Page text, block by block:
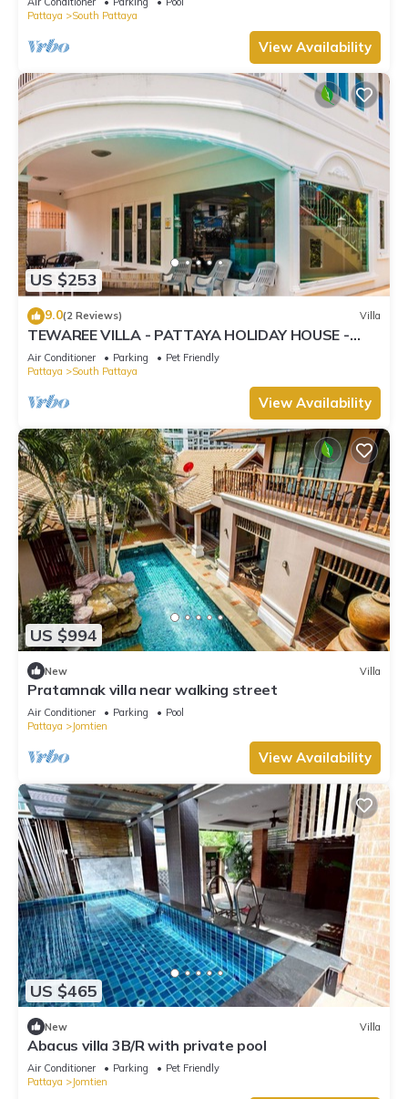
Pattaya
South Pattaya
View Availability
US $253
9.0(2 Reviews) Villa
TEWAREE VILLA - PATTAYA HOLIDAY HOUSE -
WALKING STREET
Air Conditioner Parking
Pet Friendly
Pattaya
South Pattaya
View Availability
US $994
New Villa
Pratamnak villa near walking street
Air Conditioner Parking
Pool
Pattaya
Jomtien
View Availability
US $465
New Villa
Abacus villa 3B/R with private pool
Air Conditioner Parking
Pet Friendly
Pattaya
Jomtien